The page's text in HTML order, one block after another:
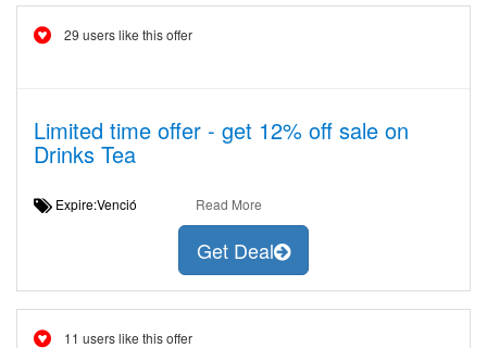
29 users like this offer
Limited time offer - get 12% off sale on
Drinks Tea
Expire:Venció Read More
Get Deal
11 users like this offer